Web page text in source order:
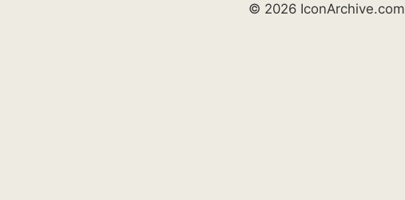
© 2026 IconArchive.com